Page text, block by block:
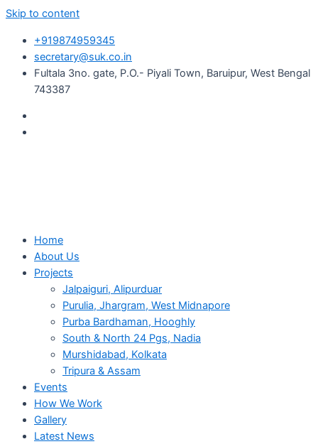
Skip to content
+919874959345
secretary@suk.co.in
Fultala 3no. gate, P.O.- Piyali Town, Baruipur, West Bengal
743387
Home
About Us
Projects
Jalpaiguri, Alipurduar
Purulia, Jhargram, West Midnapore
Purba Bardhaman, Hooghly
South & North 24 Pgs, Nadia
Murshidabad, Kolkata
Tripura & Assam
Events
How We Work
Gallery
Latest News